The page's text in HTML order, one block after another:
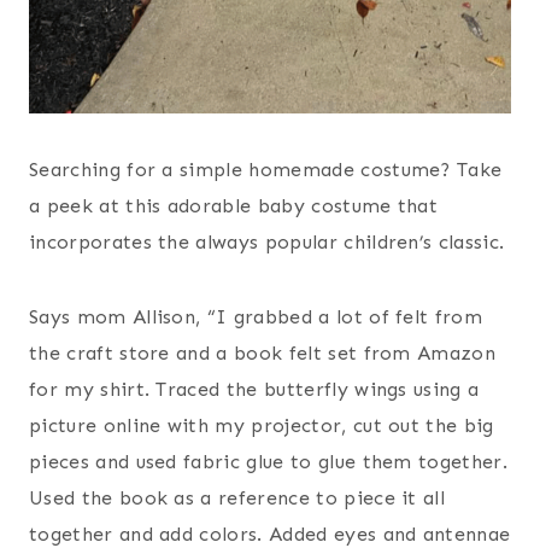
Searching for a simple homemade costume? Take
a peek at this adorable baby costume that
incorporates the always popular children’s classic.
Says mom Allison, “I grabbed a lot of felt from
the craft store and a book felt set from Amazon
for my shirt. Traced the butterfly wings using a
picture online with my projector, cut out the big
pieces and used fabric glue to glue them together.
Used the book as a reference to piece it all
together and add colors. Added eyes and antennae